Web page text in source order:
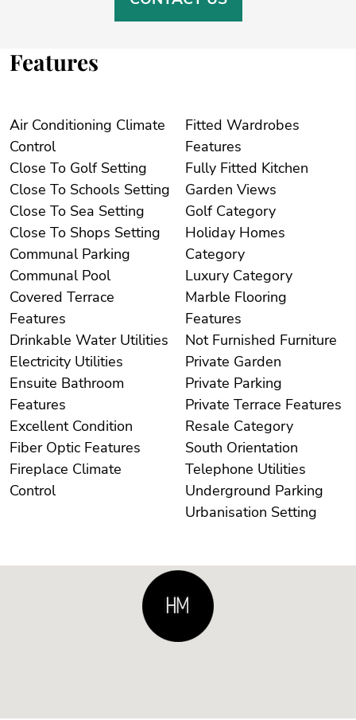
Features
Air Conditioning Climate
Control
Close To Golf Setting
Close To Schools Setting
Close To Sea Setting
Close To Shops Setting
Communal Parking
Communal Pool
Covered Terrace
Features
Drinkable Water Utilities
Electricity Utilities
Ensuite Bathroom
Features
Excellent Condition
Fiber Optic Features
Fireplace Climate
Control
Fitted Wardrobes
Features
Fully Fitted Kitchen
Garden Views
Golf Category
Holiday Homes
Category
Luxury Category
Marble Flooring
Features
Not Furnished Furniture
Private Garden
Private Parking
Private Terrace Features
Resale Category
South Orientation
Telephone Utilities
Underground Parking
Urbanisation Setting